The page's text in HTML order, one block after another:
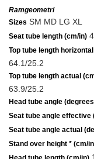
Ramgeometri
Sizes SM MD LG XL
Seat tube length (cm/in)
Top tube length
64.1/25.2
Top tube length actual
63.9/25.2
Head tube angle
Seat tube angle effective
Seat tube angle actual
Stand over height * (cm/